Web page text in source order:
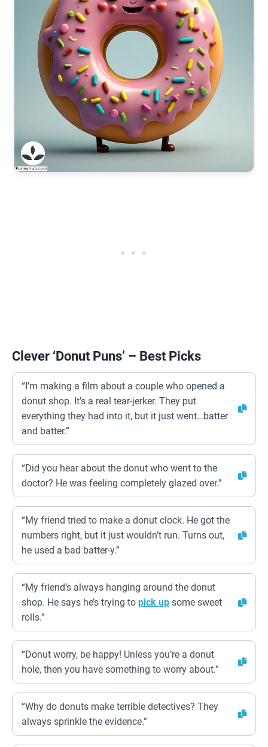
Clever ‘Donut Puns’ – Best Picks
“I’m making a film about a couple who opened a
donut shop. It’s a real tear-jerker. They put
everything they had into it, but it just went…batter
and batter.”
“Did you hear about the donut who went to the
doctor? He was feeling completely glazed over.”
“My friend tried to make a donut clock. He got the
numbers right, but it just wouldn’t run. Turns out,
he used a bad batter-y.”
“My friend’s always hanging around the donut
shop. He says he’s trying to pick up some sweet
rolls.”
“Donut worry, be happy! Unless you’re a donut
hole, then you have something to worry about.”
“Why do donuts make terrible detectives? They
always sprinkle the evidence.”